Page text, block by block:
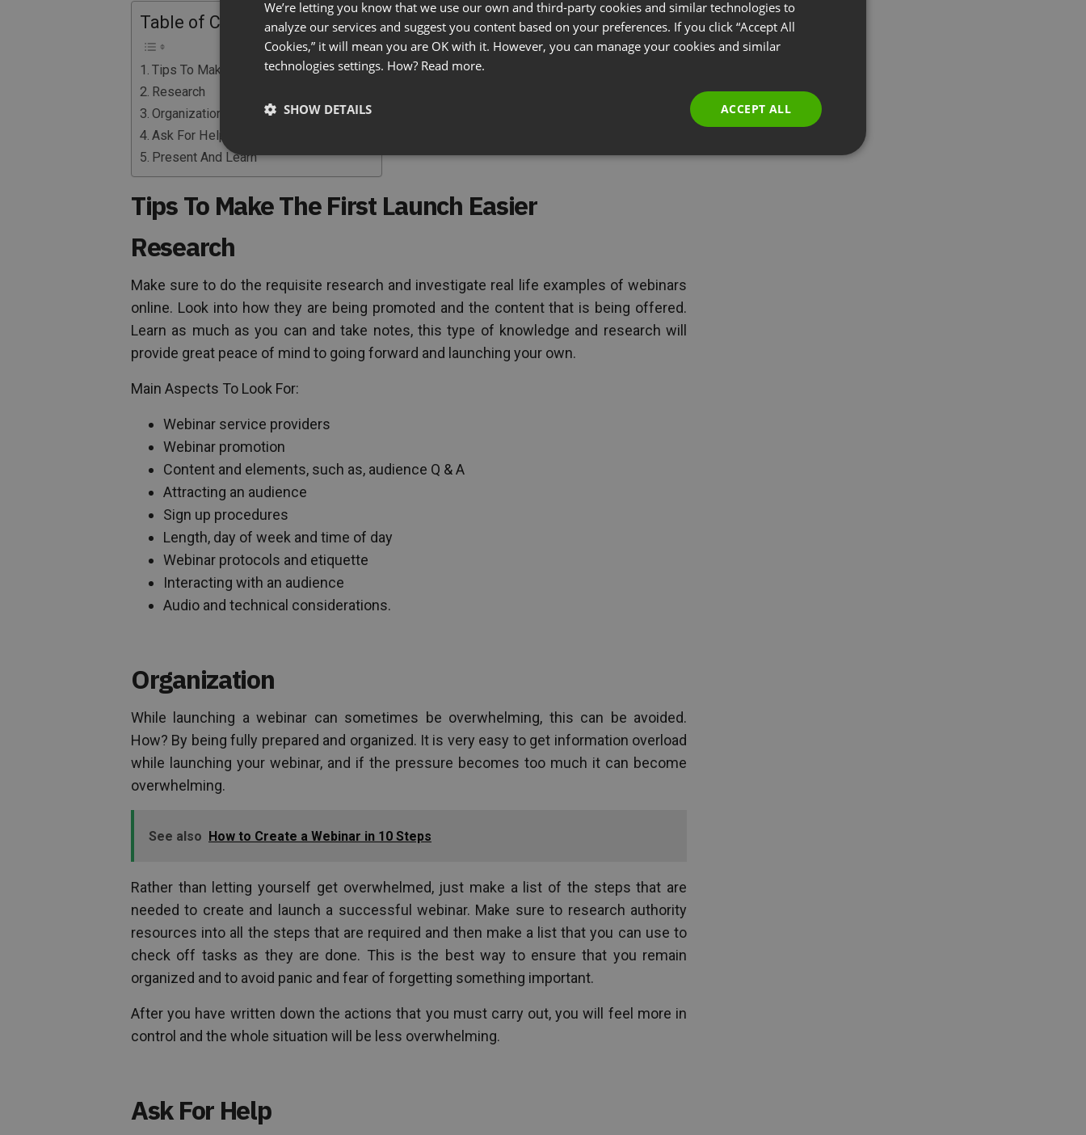
Table of Contents
Tips To Make The First Launch Easier
Research
Organization
Ask For Help
Present And Learn
Tips To Make The First Launch Easier
Research
Make sure to do the requisite research and investigate real life examples of webinars
online. Look into how they are being promoted and the content that is being offered.
Learn as much as you can and take notes, this type of knowledge and research will
provide great peace of mind to going forward and launching your own.
Main Aspects To Look For:
Webinar service providers
Webinar promotion
Content and elements, such as, audience Q & A
Attracting an audience
Sign up procedures
Length, day of week and time of day
Webinar protocols and etiquette
Interacting with an audience
Audio and technical considerations.
Organization
While launching a webinar can sometimes be overwhelming, this can be avoided.
How? By being fully prepared and organized. It is very easy to get information overload
while launching your webinar, and if the pressure becomes too much it can become
overwhelming.
See also How to Create a Webinar in 10 Steps
Rather than letting yourself get overwhelmed, just make a list of the steps that are
needed to create and launch a successful webinar. Make sure to research authority
resources into all the steps that are required and then make a list that you can use to
check off tasks as they are done. This is the best way to ensure that you remain
organized and to avoid panic and fear of forgetting something important.
After you have written down the actions that you must carry out, you will feel more in
control and the whole situation will be less overwhelming.
Ask For Help
ENGLISH
FRENCH
RUSSIAN
We’re letting you know that we use our own and third-party cookies and similar technologies to
analyze our services and suggest you content based on your preferences. If you click “Accept All
Cookies,” it will mean you are OK with it. However, you can manage your cookies and similar
technologies settings. How? Read more.
ACCEPT ALL
SHOW DETAILS